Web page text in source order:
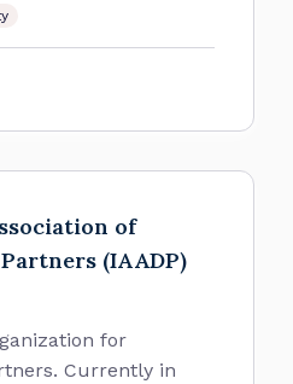
of
(IAADP)
for
Currently in